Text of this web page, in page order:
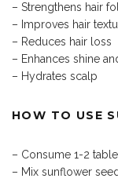
– Strengthens hair
– Improves hair
– Reduces hair loss
– Enhances shine
– Hydrates scalp
HOW TO USE
– Consume 1-2
– Mix sunflower